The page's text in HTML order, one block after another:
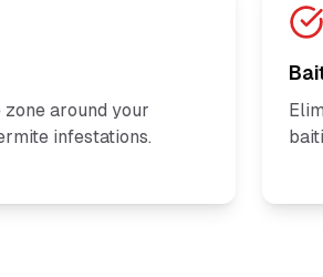
around your
infestations.